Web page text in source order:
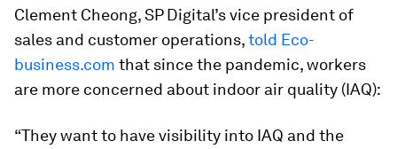
Clement Cheong, SP Digital’s vice president of
sales and customer operations,told Eco-
business.com that since the pandemic, workers
are more concerned about indoor air quality (IAQ):
“They want to have visibility into IAQ and the